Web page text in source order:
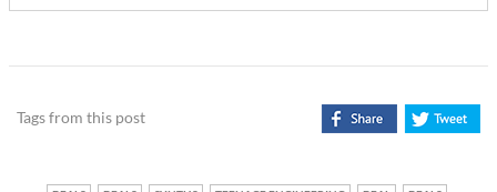
Tags from this post